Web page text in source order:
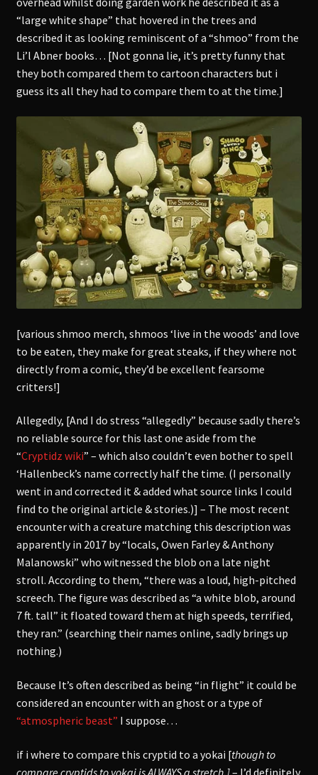
“large white shape” that hovered in the trees and
described it as looking reminiscent of a “shmoo” from the
Li’l Abner books… [Not gonna lie, it’s pretty funny that
they both compared them to cartoon characters but i
guess its all they had to compare them to at the time.]
[various shmoo merch, shmoos ‘live in the woods’ and love
to be eaten, they make for great steaks, if they where not
directly from a comic, they’d be excellent fearsome
critters!]
Allegedly, [And I do stress “allegedly” because sadly there’s
no reliable source for this last one aside from the
“Cryptidz wiki” – which also couldn’t even bother to spell
‘Hallenbeck’s name correctly half the time. (I personally
went in and corrected it & added what source links I could
find to the original article & stories.)] – The most recent
encounter with a creature matching this description was
apparently in 2017 by “locals, Owen Farley & Anthony
Malanowski” who witnessed the blob on a late night
stroll. According to them, “there was a loud, high-pitched
screech. The figure was described as “a white blob, around
7 ft. tall” it floated toward them at high speeds, terrified,
they ran.” (searching their names online, sadly brings up
nothing.)
Because It’s often described as being “in flight” it could be
considered an encounter with an ghost or a type of
“atmospheric beast” I suppose…
if i where to compare this cryptid to a yokai [though to
compare cryptids to yokai is ALWAYS a stretch.]– I’d definitely